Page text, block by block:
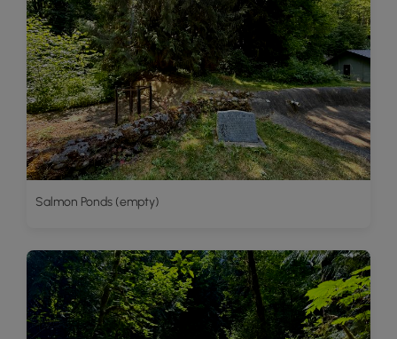
Salmon Ponds (empty)